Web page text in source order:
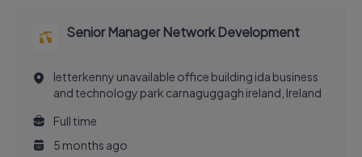
Senior Manager Network Development
letterkenny unavailable office building ida business
and technology park carnaguggagh ireland, Ireland
Full time
5 months ago